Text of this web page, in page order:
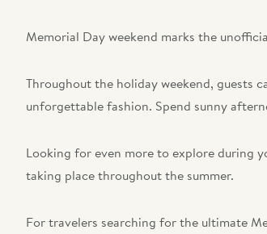
Memorial Day weekend marks the
Throughout the holiday weekend, guests
unforgettable fashion. Spend sunny
Looking for even more to explore during
taking place throughout the summer.
For travelers searching for the ultimate